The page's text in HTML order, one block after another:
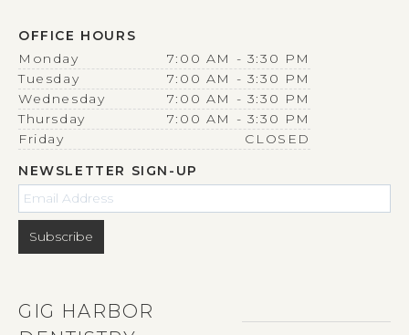
OFFICE HOURS
Monday
7:00 AM - 3:30 PM
Tuesday
7:00 AM - 3:30 PM
Wednesday
7:00 AM - 3:30 PM
Thursday
7:00 AM - 3:30 PM
Friday
CLOSED
NEWSLETTER SIGN-UP
GIG HARBOR